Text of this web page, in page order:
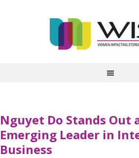
Nguyet Do Stands Out
Emerging Leader in
Business